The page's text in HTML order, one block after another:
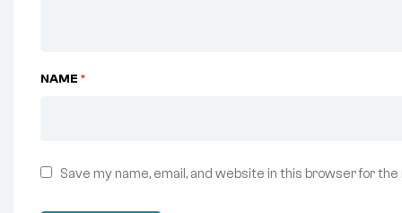
NAME *
Save my name, email, and website in this browser for